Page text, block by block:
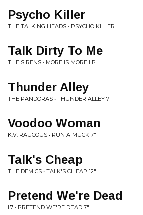
Psycho Killer
THE TALKING HEADS • PSYCHO KILLER
Talk Dirty To Me
THE SIRENS • MORE IS MORE LP
Thunder Alley
THE PANDORAS • THUNDER ALLEY 7"
Voodoo Woman
K.V. RAUCOUS • RUN A MUCK 7"
Talk's Cheap
THE DEMICS • TALK'S CHEAP 12"
Pretend We're Dead
L7 • PRETEND WE'RE DEAD 7"